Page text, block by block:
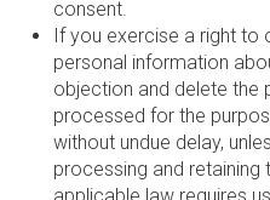
consent.
If you exercise a right
personal information
objection and delete the
processed for the
without undue delay,
processing and retaining